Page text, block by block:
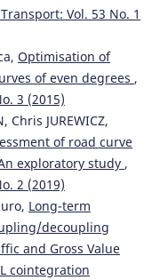
Vol. 53 No. 1
Optimisation of
of even degrees ,
3 (2015)
Chris JUREWICZ,
of road curve
exploratory study ,
2 (2019)
Long-term
decoupling
and Gross Value
cointegration